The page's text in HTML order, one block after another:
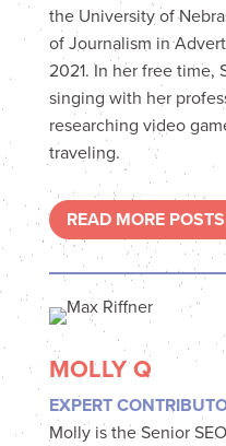
the University of
of Journalism in
2021. In her free time,
singing with her
researching video
traveling.
READ MORE
MOLLY Q
EXPERT
Molly is the Senior